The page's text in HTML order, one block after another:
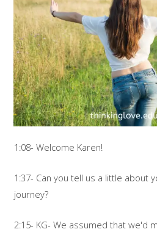
1:08- Welcome Karen!
1:37- Can you tell us a little about
journey?
2:15- KG- We assumed that we'd